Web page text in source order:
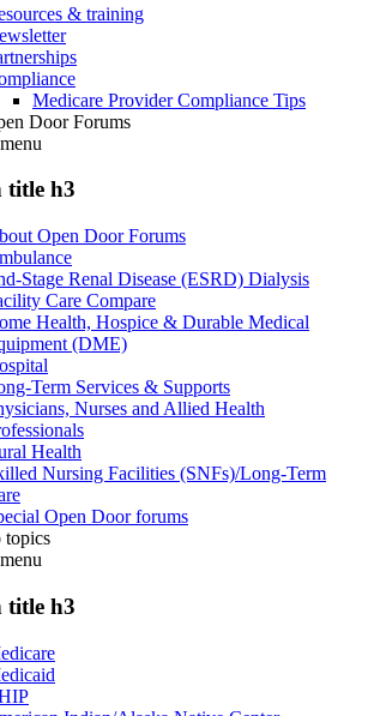
& training
Medicare Provider Compliance Tips
Door Forums
menu
title h3
Open Door Forums
Stage Renal Disease (ESRD) Dialysis
Care Compare
Health, Hospice & Durable Medical
(DME)
Term Services & Supports
Nurses and Allied Health
Health
Nursing Facilities (SNFs)/Long-Term
Open Door forums
topics
menu
title h3